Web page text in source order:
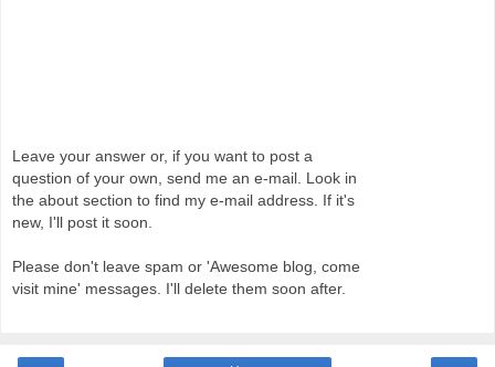
Leave your answer or, if you want to post a
question of your own, send me an e-mail. Look in
the about section to find my e-mail address. If it's
new, I'll post it soon.
Please don't leave spam or 'Awesome blog, come
visit mine' messages. I'll delete them soon after.